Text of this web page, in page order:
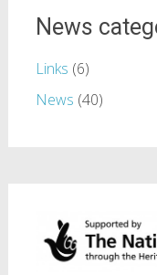
News
Links (6)
News (40)